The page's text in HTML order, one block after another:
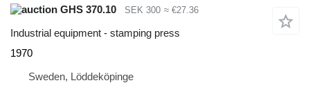
GHS 370.10
SEK 300 ≈ €27.36
Industrial equipment - stamping press
1970
Sweden, Löddeköpinge